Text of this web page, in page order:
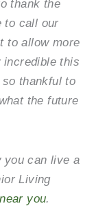
thank the
to call our
to allow more
incredible this
thankful to
the future
you can live a
Living
you.